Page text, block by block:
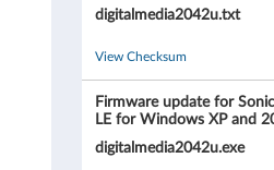
digitalmedia2042u.txt
View Checksum
Firmware update for
LE for Windows XP and
digitalmedia2042u.exe